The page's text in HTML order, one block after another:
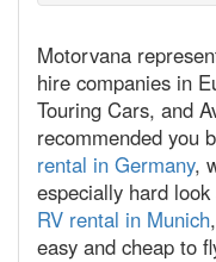
Motorvana
hire companies in
Touring Cars, and
recommended you
rental in Germany,
especially hard look
RV rental in Munich
easy and cheap to